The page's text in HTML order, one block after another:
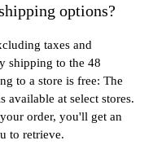
options?
taxes and
shipping to the 48
to a store is free: The
available at select stores.
order, you'll get an
to retrieve.